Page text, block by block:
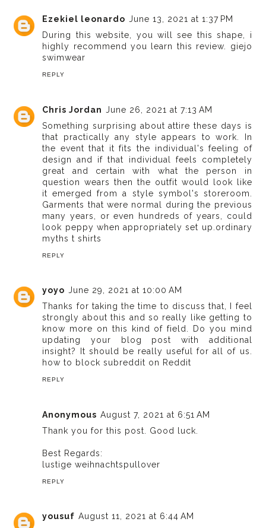
Ezekiel leonardo June 13, 2021 at 1:37 PM
During this website, you will see this shape, i
highly recommend you learn this review. giejo
swimwear
REPLY
Chris Jordan June 26, 2021 at 7:13 AM
Something surprising about attire these days is
that practically any style appears to work. In
the event that it fits the individual's feeling of
design and if that individual feels completely
great and certain with what the person in
question wears then the outfit would look like
it emerged from a style symbol's storeroom.
Garments that were normal during the previous
many years, or even hundreds of years, could
look peppy when appropriately set up. ordinary
myths t shirts
REPLY
yoyo June 29, 2021 at 10:00 AM
Thanks for taking the time to discuss that, I feel
strongly about this and so really like getting to
know more on this kind of field. Do you mind
updating your blog post with additional
insight? It should be really useful for all of us.
how to block subreddit on Reddit
REPLY
Anonymous August 7, 2021 at 6:51 AM
Thank you for this post. Good luck.
Best Regards:
lustige weihnachtspullover
REPLY
yousuf August 11, 2021 at 6:44 AM